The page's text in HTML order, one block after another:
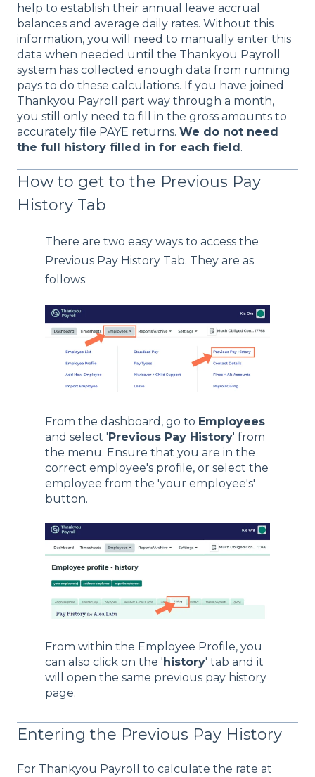
help to establish their annual leave accrual
balances and average daily rates. Without this
information, you will need to manually enter this
data when needed until the Thankyou Payroll
system has collected enough data from running
pays to do these calculations. If you have joined
Thankyou Payroll part way through a month,
you still only need to fill in the gross amounts to
accurately file PAYE returns. We do not need
the full history filled in for each field.
How to get to the Previous Pay
History Tab
There are two easy ways to access the
Previous Pay History Tab. They are as
follows:
From the dashboard, go to Employees
and select ' Previous Pay History' from
the menu. Ensure that you are in the
correct employee's profile, or select the
employee from the 'your employee's'
button.
From within the Employee Profile, you
can also click on the 'history' tab and it
will open the same previous pay history
page.
Entering the Previous Pay History
For Thankyou Payroll to calculate the rate at